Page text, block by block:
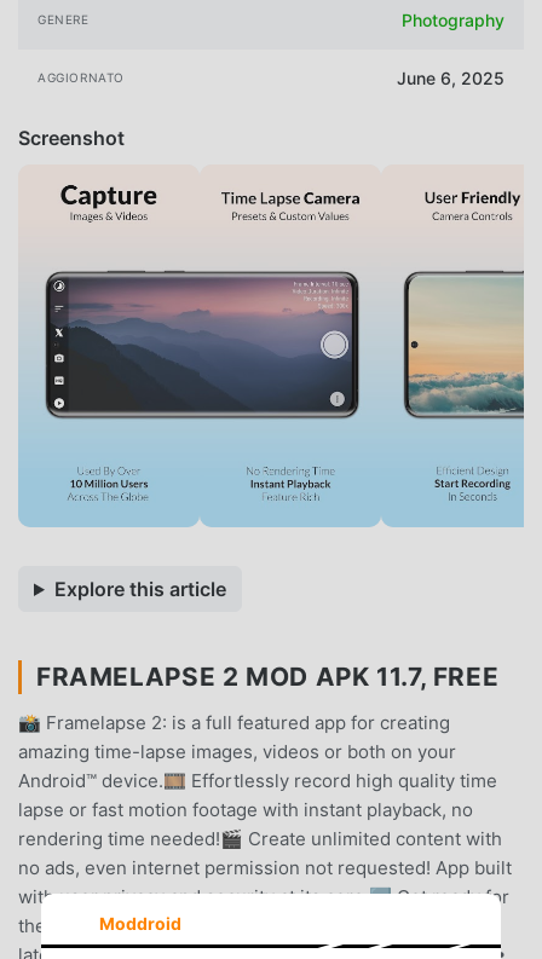
GENERE Photography
AGGIORNATO June 6, 2025
Screenshot
Explore this article
FRAMELAPSE 2 MOD APK 11.7, FREE
📸 Framelapse 2: is a full featured app for creating
amazing time-lapse images, videos or both on your
Android™ device.🎞️ Effortlessly record high quality time
lapse or fast motion footage with instant playback, no
rendering time needed!🎬 Create unlimited content with
no ads, even internet permission not requested! App built
with user privacy and security at its core.🆕 Get ready for
the new iteration of Framelapse. This version has the
Moddroid